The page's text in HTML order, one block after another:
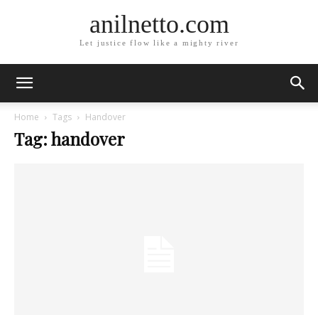
anilnetto.com
Let justice flow like a mighty river
Home Tags Handover
Tag: handover